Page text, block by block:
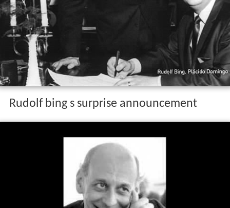
Rudolf bing s surprise announcement